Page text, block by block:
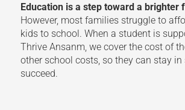
Education is a step toward a brighter
However, most families struggle to
kids to school. When a student is
Thrive Ansanm, we cover the cost of
other school costs, so they can stay in
succeed.